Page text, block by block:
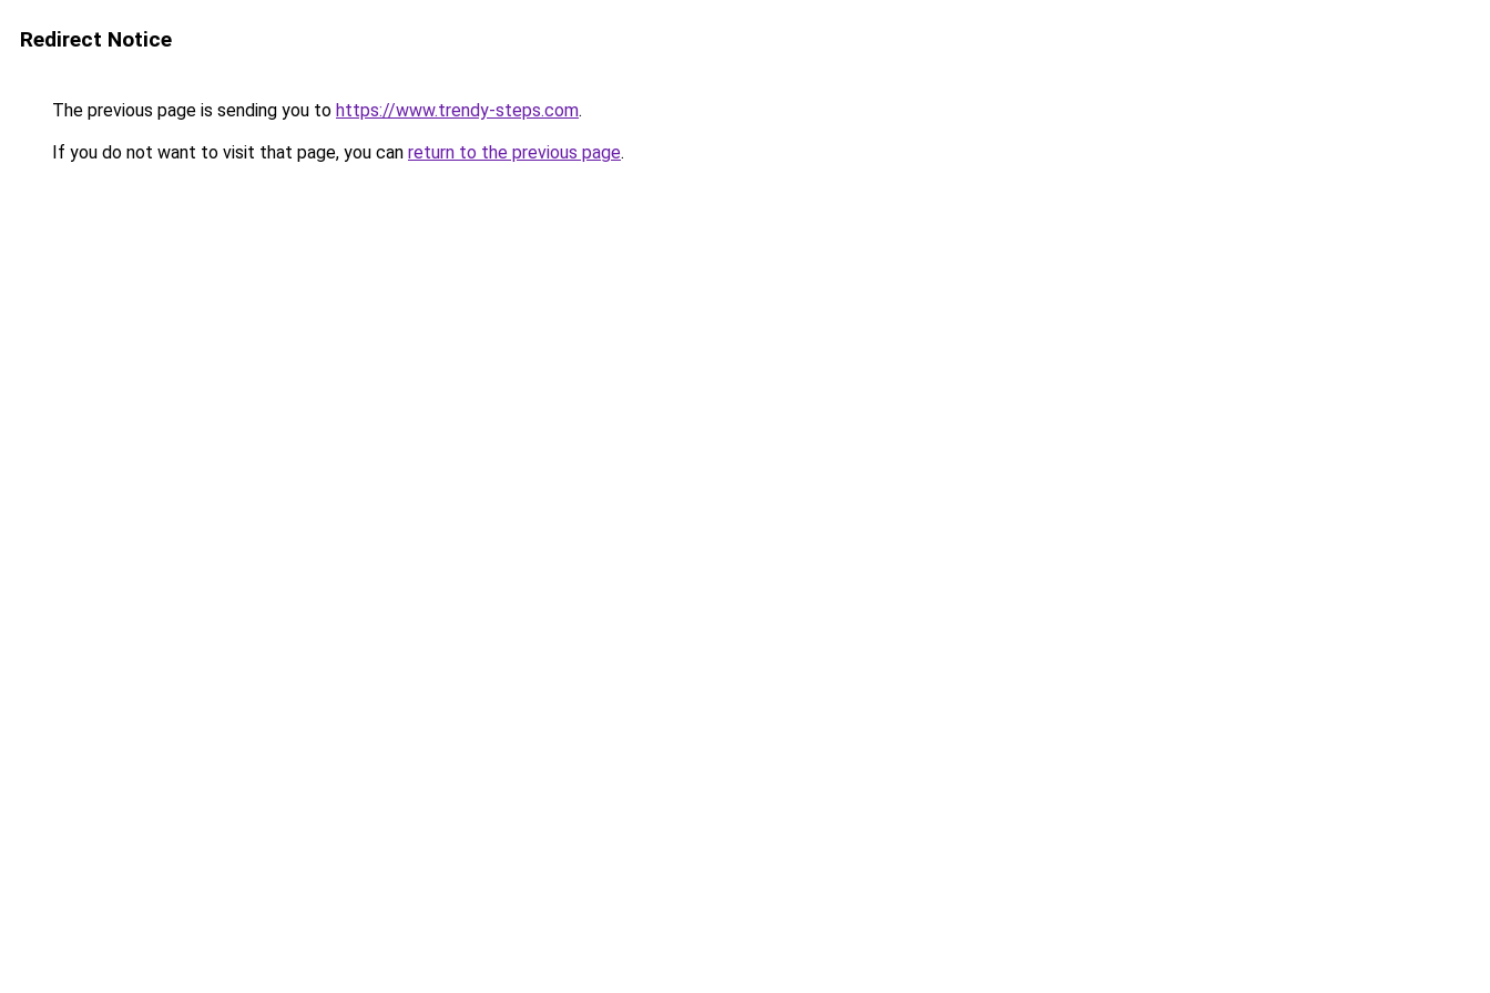
Redirect Notice
The previous page is sending you to https://www.trendy-steps.com.
If you do not want to visit that page, you can return to the previous page.